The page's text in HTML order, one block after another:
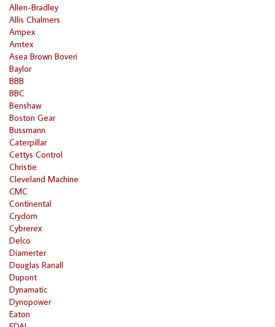
Allen-Bradley
Allis Chalmers
Ampex
Amtex
Asea Brown Boveri
Baylor
BBB
BBC
Benshaw
Boston Gear
Bussmann
Caterpillar
Cettys Control
Christie
Cleveland Machine
CMC
Continental
Crydom
Cybrerex
Delco
Diamerter
Douglas Ranall
Dupont
Dynamatic
Dynopower
Eaton